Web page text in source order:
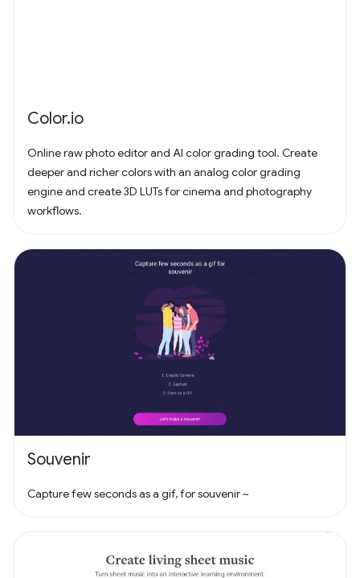
Color.io
Online raw photo editor and AI color grading tool. Create
deeper and richer colors with an analog color grading
engine and create 3D LUTs for cinema and photography
workflows.
Souvenir
Capture few seconds as a gif, for souvenir ~